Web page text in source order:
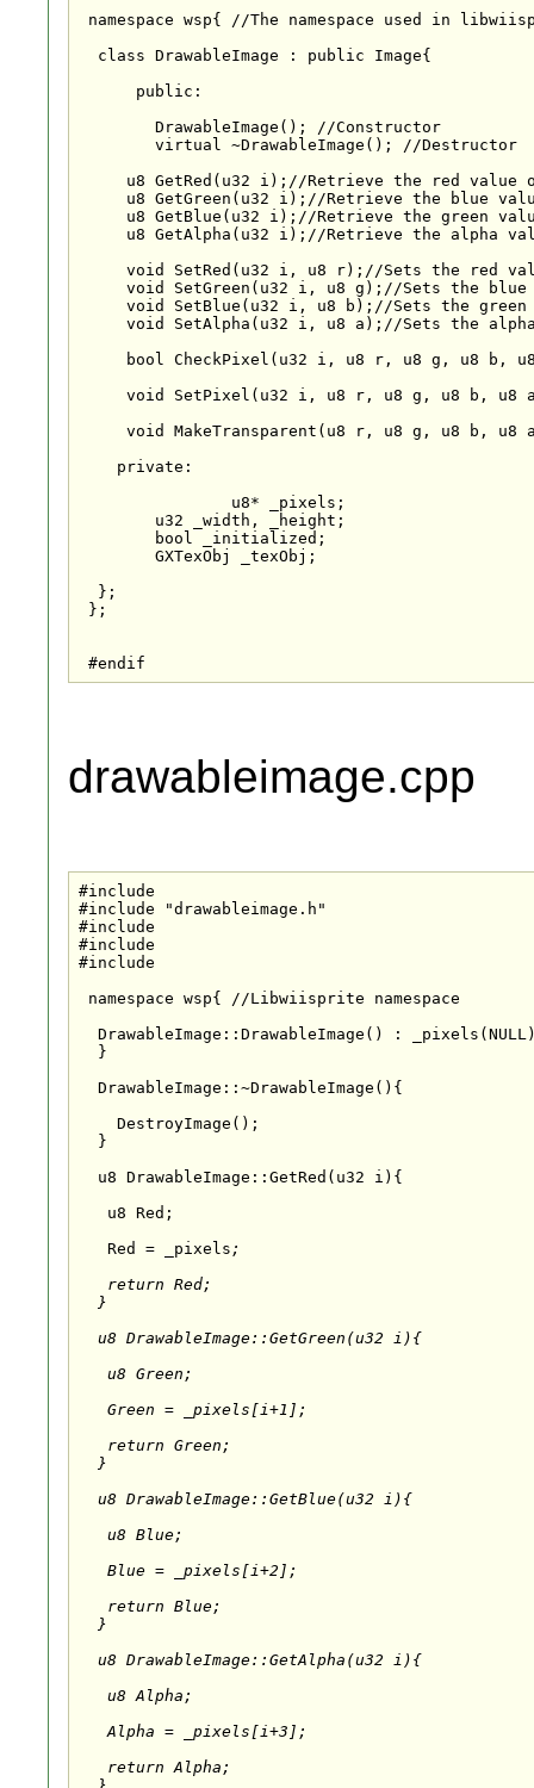
namespace wsp{ //The namespace used in
  class DrawableImage : public Image{
      public:
u8 GetRed(u32 i);//Retrieve the red value
u8 GetGreen(u32 i);//Retrieve the blue
u8 GetBlue(u32 i);//Retrieve the green
u8 GetAlpha(u32 i);//Retrieve the alpha
void SetRed(u32 i, u8 r);//Sets the red
void SetGreen(u32 i, u8 g);//Sets the
void SetBlue(u32 i, u8 b);//Sets the
void SetAlpha(u32 i, u8 a);//Sets the
bool CheckPixel(u32 i, u8 r, u8 g, u8 b,
void SetPixel(u32 i, u8 r, u8 g, u8 b, u8
void MakeTransparent(u8 r, u8 g, u8 b, u8
    private:
                u8* _pixels;
  };
};
#endif
drawableimage.cpp
#include
#include "drawableimage.h"
#include
#include
#include
namespace wsp{ //Libwiisprite namespace
DrawableImage::DrawableImage() :
  }
  DrawableImage::~DrawableImage(){
    DestroyImage();
  }
  u8 DrawableImage::GetRed(u32 i){
   u8 Red;
   Red = _pixels
;
   return Red;
  }
  u8 DrawableImage::GetGreen(u32 i){
   u8 Green;
   Green = _pixels[i+1];
   return Green;
  }
  u8 DrawableImage::GetBlue(u32 i){
   u8 Blue;
   Blue = _pixels[i+2];
   return Blue;
  }
  u8 DrawableImage::GetAlpha(u32 i){
   u8 Alpha;
   Alpha = _pixels[i+3];
   return Alpha;